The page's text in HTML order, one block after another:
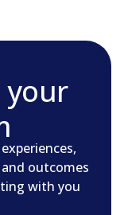
your
outcomes
with you